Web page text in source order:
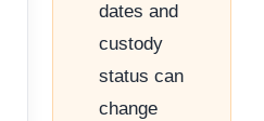
dates and
custody
status can
change